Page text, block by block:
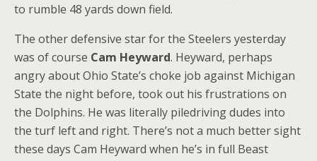
to rumble 48 yards down field.
The other defensive star for the Steelers yesterday
was of course Cam Heyward. Heyward, perhaps
angry about Ohio State’s choke job against Michigan
State the night before, took out his frustrations on
the Dolphins. He was literally piledriving dudes into
the turf left and right. There’s not a much better sight
these days Cam Heyward when he’s in full Beast